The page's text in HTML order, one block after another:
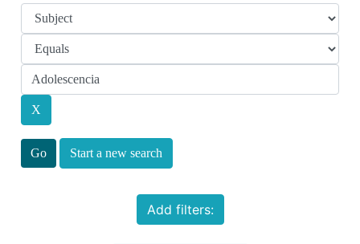
Start a new search
Add filters: